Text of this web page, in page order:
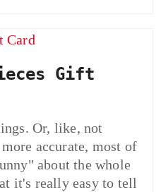
Gift
Or, like, not
accurate, most of
about the whole
it's really easy to tell